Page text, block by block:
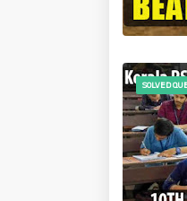
SOLVED